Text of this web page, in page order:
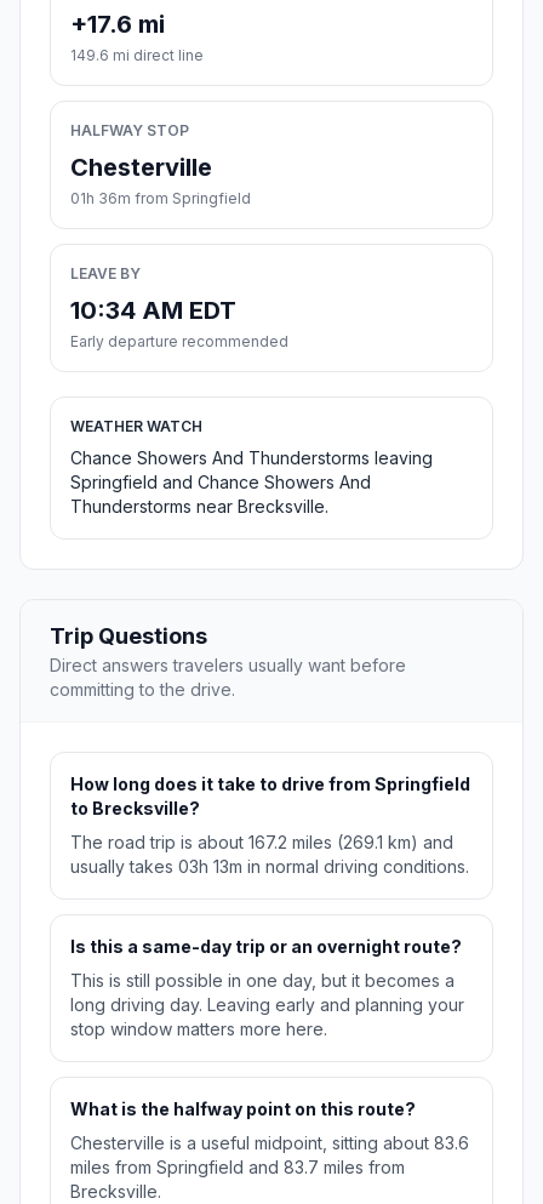
+17.6 mi
149.6 mi direct line
HALFWAY STOP
Chesterville
01h 36m from Springfield
LEAVE BY
10:34 AM EDT
Early departure recommended
WEATHER WATCH
Chance Showers And Thunderstorms leaving
Springfield and Chance Showers And
Thunderstorms near Brecksville.
Trip Questions
Direct answers travelers usually want before
committing to the drive.
How long does it take to drive from Springfield
to Brecksville?
The road trip is about 167.2 miles (269.1 km) and
usually takes 03h 13m in normal driving conditions.
Is this a same-day trip or an overnight route?
This is still possible in one day, but it becomes a
long driving day. Leaving early and planning your
stop window matters more here.
What is the halfway point on this route?
Chesterville is a useful midpoint, sitting about 83.6
miles from Springfield and 83.7 miles from
Brecksville.